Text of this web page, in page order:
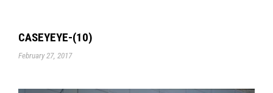
CASEYEYE-(10)
February 27, 2017